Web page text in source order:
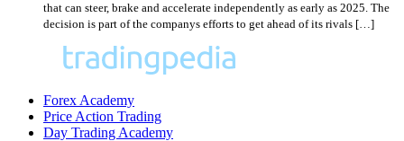
that can steer, brake and accelerate independently as early as 2025. The
decision is part of the companys efforts to get ahead of its rivals […]
Forex Academy
Price Action Trading
Day Trading Academy